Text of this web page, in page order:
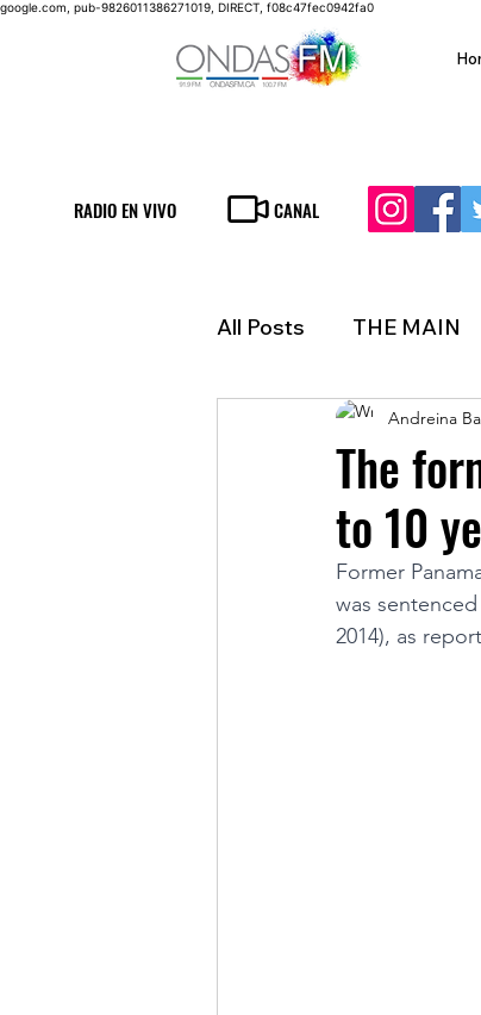
google.com, pub-9826011386271019, DIRECT, f08c47fec0942fa0
RADIO EN VIVO CANAL
All Posts THE MAIN
LIFESTYLE
INMIGRATION
LINKS OF INTEREST
The
to 10
Andreina
Former
was
2014), as